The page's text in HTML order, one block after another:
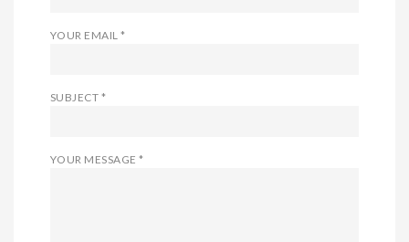
YOUR EMAIL *
SUBJECT *
YOUR MESSAGE *